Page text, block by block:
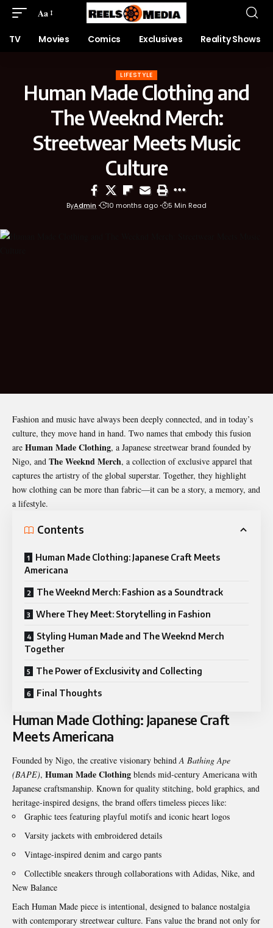
Aa
TV Movies Comics Exclusives Reality Shows
LIFESTYLE
Human Made Clothing and
The Weeknd Merch:
Streetwear Meets Music
Culture
ByAdmin 10 months ago 5 Min Read
Fashion and music have always been deeply connected, and in today’s
culture, they move hand in hand. Two names that embody this fusion
are Human Made Clothing, a Japanese streetwear brand founded by
Nigo, and TheWeeknd Merch, a collection of exclusive apparel that
captures the artistry of the global superstar. Together, they highlight
how clothing can be more than fabric—it can be a story, a memory, and
a lifestyle.
Contents
Human Made Clothing: Japanese Craft Meets
Americana
The Weeknd Merch: Fashion as a Soundtrack
Where They Meet: Storytelling in Fashion
Styling Human Made and The Weeknd Merch
Together
The Power of Exclusivity and Collecting
Final Thoughts
Human Made Clothing: Japanese Craft
Meets Americana
Founded by Nigo, the creative visionary behindA Bathing Ape
(BAPE), Human Made Clothing blends mid-century Americana with
Japanese craftsmanship. Known for quality stitching, bold graphics, and
heritage-inspired designs, the brand offers timeless pieces like:
Graphic tees featuring playful motifs and iconic heart logos
Varsity jackets with embroidered details
Vintage-inspired denim and cargo pants
Collectible sneakers through collaborations with Adidas, Nike, and
New Balance
Each Human Made piece is intentional, designed to balance nostalgia
with contemporary streetwear culture. Fans value the brand not only for